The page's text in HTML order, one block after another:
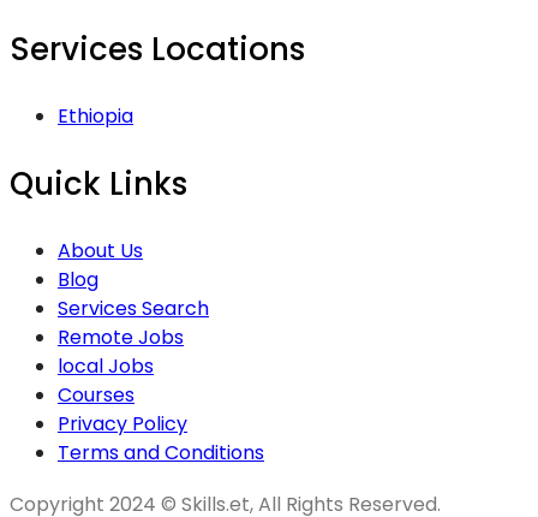
Services Locations
Ethiopia
Quick Links
About Us
Blog
Services Search
Remote Jobs
local Jobs
Courses
Privacy Policy
Terms and Conditions
Copyright 2024 © Skills.et, All Rights Reserved.